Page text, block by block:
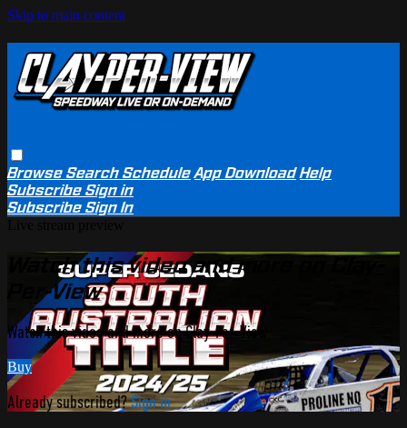
Skip to main content
BrowseSearchSchedule App Download Help
SubscribeSign in
SubscribeSign In
Watch this video and more on Clay-
Per-View
Watch this video and more on Clay-Per-View
Buy
Already subscribed?Sign in